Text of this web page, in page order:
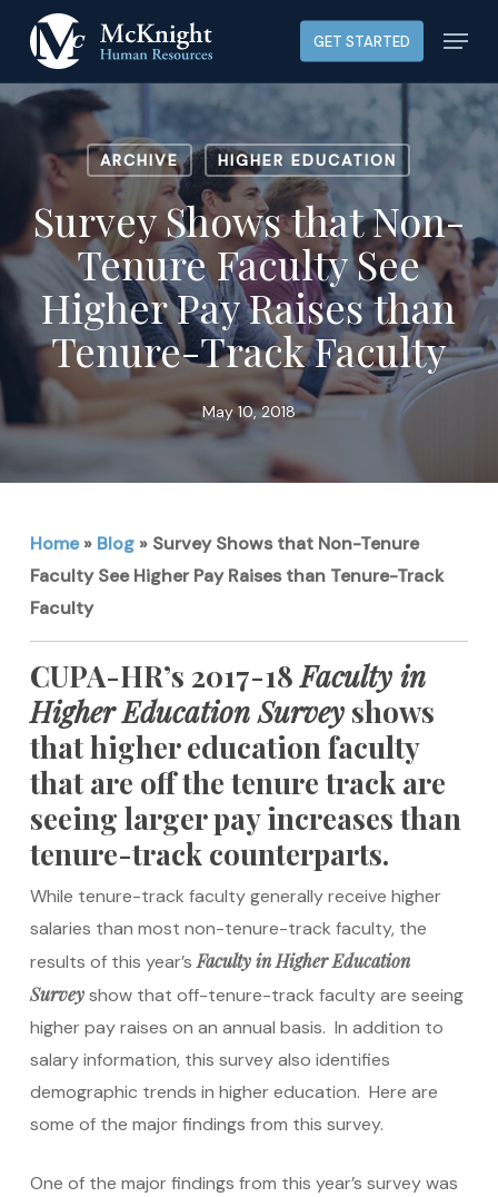
main
content
GET STARTED Menu
ARCHIVE HIGHER EDUCATION
Survey Shows that Non-
Tenure Faculty See
Higher Pay Raises than
Tenure-Track Faculty
May 10, 2018
Home» Blog» Survey Shows that Non-Tenure
Faculty See Higher Pay Raises than Tenure-Track
Faculty
CUPA-HR’s 2017-18Faculty in
Higher Education Surveyshows
that higher education faculty
that are off the tenure track are
seeing larger pay increases than
tenure-track counterparts.
While tenure-track faculty generally receive higher
salaries than most non-tenure-track faculty, the
results of this year’sFaculty in Higher Education
Surveyshow that off-tenure-track faculty are seeing
higher pay raises on an annual basis. In addition to
salary information, this survey also identifies
demographic trends in higher education. Here are
some of the major findings from this survey.
One of the major findings from this year’s survey was